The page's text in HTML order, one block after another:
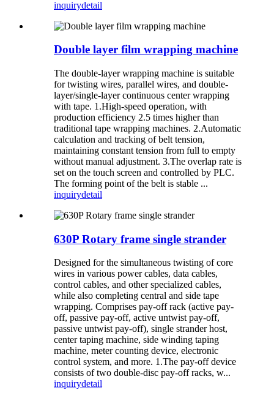
inquirydetail
Double layer film wrapping machine
The double-layer wrapping machine is suitable
for twisting wires, parallel wires, and double-
layer/single-layer continuous center wrapping
with tape. 1.High-speed operation, with
production efficiency 2.5 times higher than
traditional tape wrapping machines. 2.Automatic
calculation and tracking of belt tension,
maintaining constant tension from full to empty
without manual adjustment. 3.The overlap rate is
set on the touch screen and controlled by PLC.
The forming point of the belt is stable ...
inquirydetail
630P Rotary frame single strander
Designed for the simultaneous twisting of core
wires in various power cables, data cables,
control cables, and other specialized cables,
while also completing central and side tape
wrapping. Comprises pay-off rack (active pay-
off, passive pay-off, active untwist pay-off,
passive untwist pay-off), single strander host,
center taping machine, side winding taping
machine, meter counting device, electronic
control system, and more. 1.The pay-off device
consists of two double-disc pay-off racks, w...
inquirydetail